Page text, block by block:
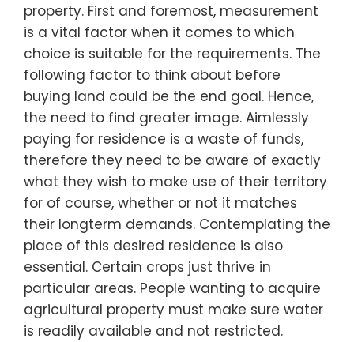
property. First and foremost, measurement
is a vital factor when it comes to which
choice is suitable for the requirements. The
following factor to think about before
buying land could be the end goal. Hence,
the need to find greater image. Aimlessly
paying for residence is a waste of funds,
therefore they need to be aware of exactly
what they wish to make use of their territory
for of course, whether or not it matches
their longterm demands. Contemplating the
place of this desired residence is also
essential. Certain crops just thrive in
particular areas. People wanting to acquire
agricultural property must make sure water
is readily available and not restricted.